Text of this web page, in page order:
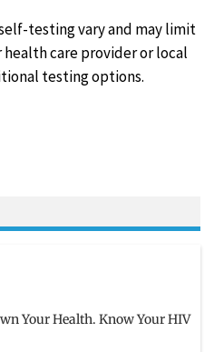
testing vary and may limit
care provider or local
testing options.
Your Health. Know Your HIV